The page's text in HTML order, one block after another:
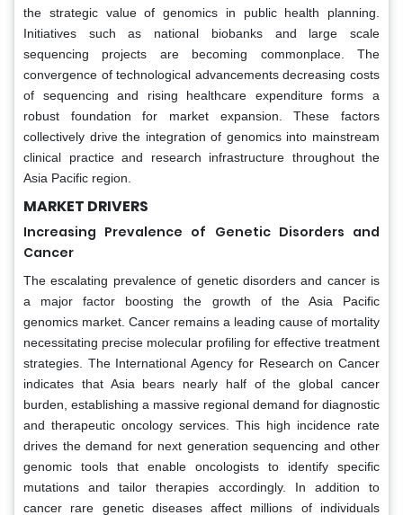
the strategic value of genomics in public health planning.
Initiatives such as national biobanks and large scale
sequencing projects are becoming commonplace. The
convergence of technological advancements decreasing costs
of sequencing and rising healthcare expenditure forms a
robust foundation for market expansion. These factors
collectively drive the integration of genomics into mainstream
clinical practice and research infrastructure throughout the
Asia Pacific region.
MARKET DRIVERS
Increasing Prevalence of Genetic Disorders and
Cancer
The escalating prevalence of genetic disorders and cancer is
a major factor boosting the growth of the Asia Pacific
genomics market. Cancer remains a leading cause of mortality
necessitating precise molecular profiling for effective treatment
strategies. The International Agency for Research on Cancer
indicates that Asia bears nearly half of the global cancer
burden, establishing a massive regional demand for diagnostic
and therapeutic oncology services. This high incidence rate
drives the demand for next generation sequencing and other
genomic tools that enable oncologists to identify specific
mutations and tailor therapies accordingly. In addition to
cancer rare genetic diseases affect millions of individuals